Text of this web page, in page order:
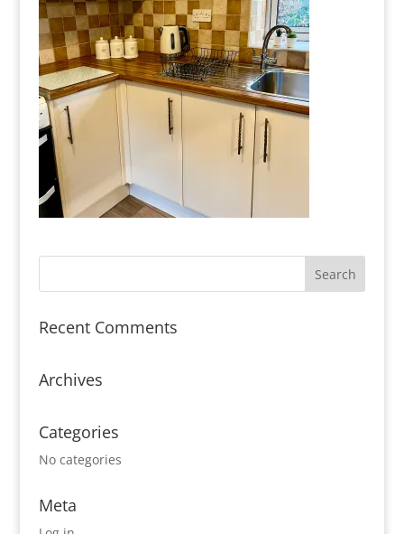
Recent Comments
Archives
Categories
No categories
Meta